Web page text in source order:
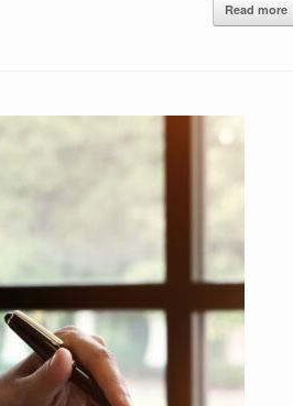
Read more